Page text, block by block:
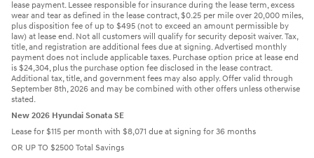
lease payment. Lessee responsible for insurance during the lease term, excess
wear and tear as defined in the lease contract, $0.25 per mile over 20,000 miles,
plus disposition fee of up to $495 (not to exceed an amount permissible by
law) at lease end. Not all customers will qualify for security deposit waiver. Tax,
title, and registration are additional fees due at signing. Advertised monthly
payment does not include applicable taxes. Purchase option price at lease end
is $24,304, plus the purchase option fee disclosed in the lease contract.
Additional tax, title, and government fees may also apply. Offer valid through
September 8th, 2026 and may be combined with other offers unless otherwise
stated.
New 2026 Hyundai Sonata SE
Lease for $115 per month with $8,071 due at signing for 36 months
OR UP TO $2500 Total Savings